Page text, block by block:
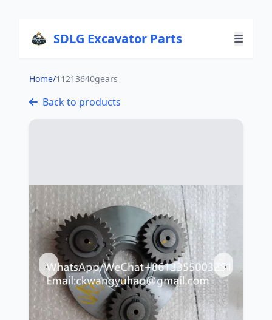
SDLG Excavator Parts
Home/11213640gears
Back to products
← →